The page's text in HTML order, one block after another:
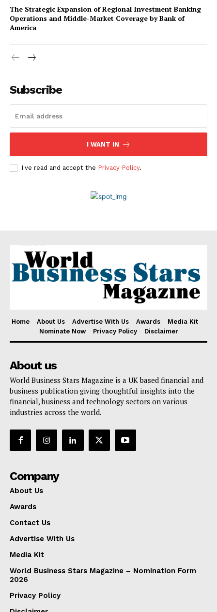
Company
Awards
2026
The Strategic Expansion of Regional Investment Banking
Operations and Middle-Market Coverage by Bank of
America
Subscribe
I WANT IN
I've read and accept the Privacy Policy.
Home About Us Advertise With Us Awards
Media Kit
Nominate Now
Privacy Policy Disclaimer
About us
World Business Stars Magazine is a UK based financial and
business publication giving thoughtful insights into the
financial, business and technology sectors on various
industries across the world.
Company
About Us
Awards
Contact Us
Advertise With Us
Media Kit
World Business Stars Magazine – Nomination Form
2026
Privacy Policy